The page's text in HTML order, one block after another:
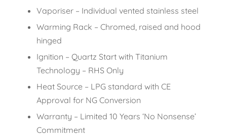
Vaporiser – Individual vented stainless steel
Warming Rack – Chromed, raised and hood
hinged
Ignition – Quartz Start with Titanium
Technology – RHS Only
Heat Source – LPG standard with CE
Approval for NG Conversion
Warranty – Limited 10 Years ‘No Nonsense’
Commitment